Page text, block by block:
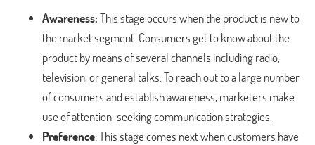
Awareness:This stage occurs when the product is new to
the market segment. Consumers get to know about the
product by means of several channels including radio,
television, or general talks. To reach out to a large number
of consumers and establish awareness, marketers make
use of attention-seeking communication strategies.
Preference: This stage comes next when customers have